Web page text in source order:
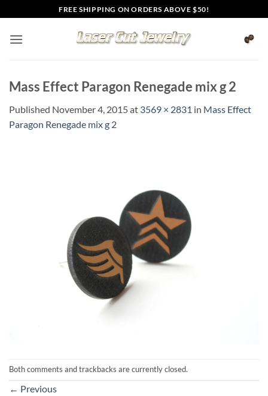
to
content
FREE SHIPPING ON ORDERS ABOVE $50!
Mass Effect Paragon Renegade mix g 2
Published November 4, 2015at 3569 × 2831 in Mass Effect
Paragon Renegade mix g 2
Both comments and trackbacks are currently closed.
← Previous